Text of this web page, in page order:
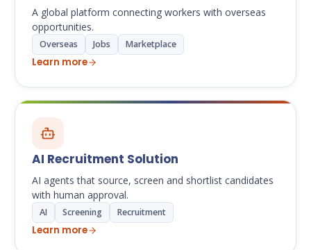
A global platform connecting workers with overseas
opportunities.
Overseas Jobs Marketplace
Learn more
AI Recruitment Solution
AI agents that source, screen and shortlist candidates
with human approval.
AI Screening Recruitment
Learn more